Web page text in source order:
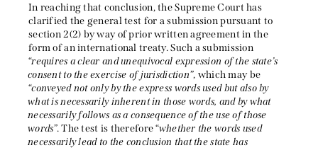
In reaching that conclusion, the Supreme Court has
clarified the general test for a submission pursuant to
section 2(2) by way of prior written agreement in the
form of an international treaty. Such a submission
“requires a clear and unequivocal expression of the state’s
consent to the exercise of jurisdiction”, which may be
“conveyed not only by the express words used but also by
what is necessarily inherent in those words, and by what
necessarily follows as a consequence of the use of those
words”. The test is therefore “whether the words used
necessarily lead to the conclusion that the state has